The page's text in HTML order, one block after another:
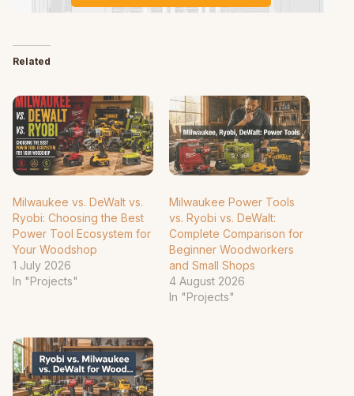
Related
Milwaukee vs. DeWalt vs.
Ryobi: Choosing the Best
Power Tool Ecosystem for
Your Woodshop
1 July 2026
In "Projects"
Milwaukee Power Tools
vs. Ryobi vs. DeWalt:
Complete Comparison for
Beginner Woodworkers
and Small Shops
4 August 2026
In "Projects"